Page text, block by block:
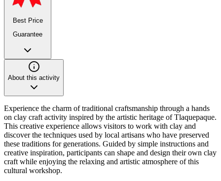
Best Price
Guarantee
About this activity
Experience the charm of traditional craftsmanship through a hands
on clay craft activity inspired by the artistic heritage of Tlaquepaque.
This creative experience allows visitors to work with clay and
discover the techniques used by local artisans who have preserved
these traditions for generations. Guided by simple instructions and
creative inspiration, participants can shape and design their own clay
craft while enjoying the relaxing and artistic atmosphere of this
cultural workshop.